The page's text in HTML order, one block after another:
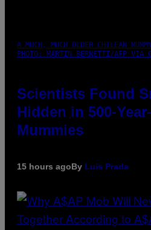
A MUCH, MUCH OLDER CHILEAN
PHOTO: MARTIN BERNETTI/AFP VIA
Scientists Found
Hidden in 500-
Mummies
15 hours agoBy Luis Prada